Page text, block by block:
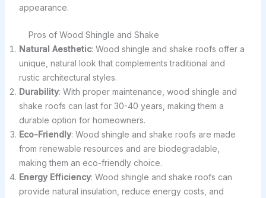
appearance.
Pros of Wood Shingle and Shake
Natural Aesthetic: Wood shingle and shake roofs offer a
unique, natural look that complements traditional and
rustic architectural styles.
Durability: With proper maintenance, wood shingle and
shake roofs can last for 30-40 years, making them a
durable option for homeowners.
Eco-Friendly: Wood shingle and shake roofs are made
from renewable resources and are biodegradable,
making them an eco-friendly choice.
Energy Efficiency: Wood shingle and shake roofs can
provide natural insulation, reduce energy costs, and